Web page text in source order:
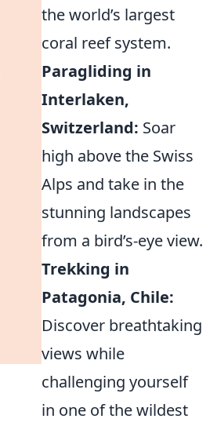
the world’s largest
coral reef system.
Paragliding in
Interlaken,
Switzerland: Soar
high above the Swiss
Alps and take in the
stunning landscapes
from a bird’s-eye view.
Trekking in
Patagonia, Chile:
Discover breathtaking
views while
challenging yourself
in one of the wildest